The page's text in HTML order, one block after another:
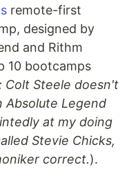
remote-first
designed by
and Rithm
10 bootcamps
Colt Steele doesn't
Absolute Legend
at my doing
Stevie Chicks,
correct.).